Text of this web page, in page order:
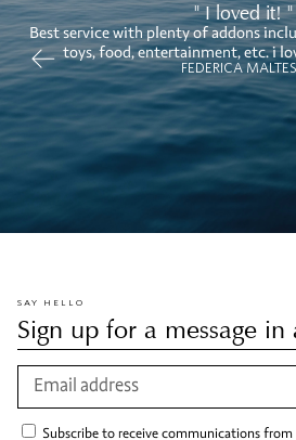
" I loved it! "
Best service with plenty of addons
toys, food, entertainment, etc. i
FEDERICA
SAY HELLO
Sign up for a message
Subscribe to receive communications from